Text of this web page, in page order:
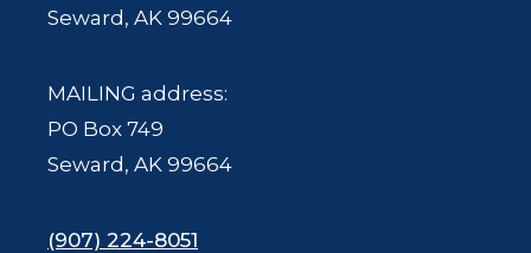
Seward, AK 99664
MAILING address:
PO Box 749
Seward, AK 99664
(907) 224-8051